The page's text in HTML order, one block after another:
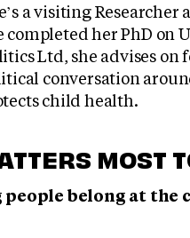
a visiting
completed her PhD on
Ltd, she advises on
conversation
child health.
MOST
people belong at the